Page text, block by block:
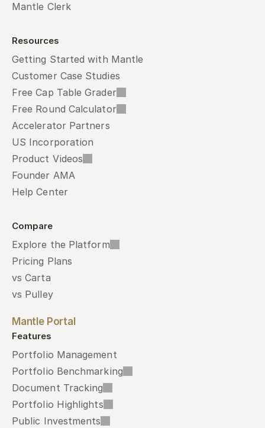
Mantle Clerk
Resources
Getting Started with Mantle
Customer Case Studies
Free Cap Table Grader
Free Round Calculator
Accelerator Partners
US Incorporation
Product Videos
Founder AMA
Help Center
Compare
Explore the Platform
Pricing Plans
vs Carta
vs Pulley
Mantle Portal
Features
Portfolio Management
Portfolio Benchmarking
Document Tracking
Portfolio Highlights
Public Investments